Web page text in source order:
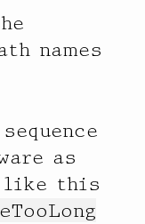
names
as
like this